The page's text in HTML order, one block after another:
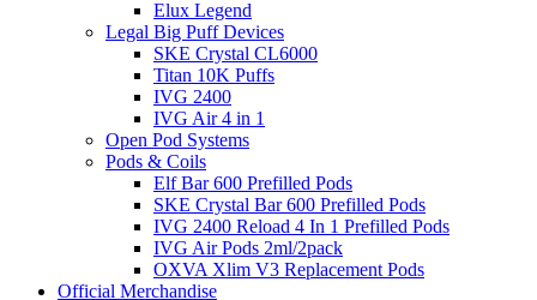
Elux Legend
Legal Big Puff Devices
SKE Crystal CL6000
Titan 10K Puffs
IVG 2400
IVG Air 4 in 1
Open Pod Systems
Pods & Coils
Elf Bar 600 Prefilled Pods
SKE Crystal Bar 600 Prefilled Pods
IVG 2400 Reload 4 In 1 Prefilled Pods
IVG Air Pods 2ml/2pack
OXVA Xlim V3 Replacement Pods
Official Merchandise